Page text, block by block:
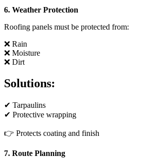
6. Weather Protection
Roofing panels must be protected from:
❌ Rain
❌ Moisture
❌ Dirt
Solutions:
✔ Tarpaulins
✔ Protective wrapping
👉 Protects coating and finish
7. Route Planning